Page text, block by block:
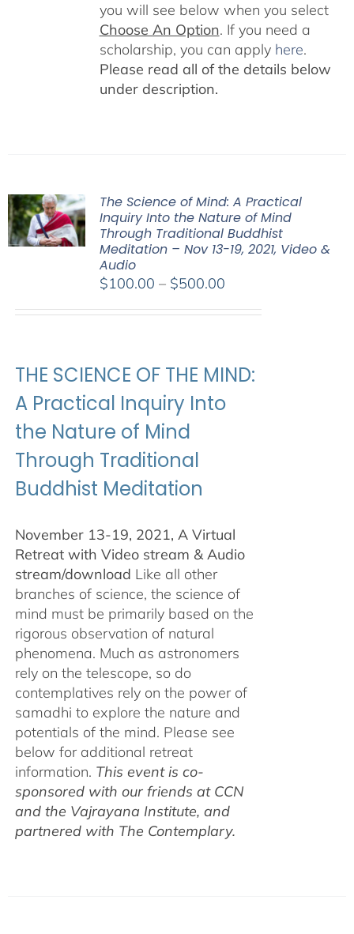
you will see below when you select
Choose An Option. If you need a
scholarship, you can apply here.
Please read all of the details below
under description.
The Science of Mind: A Practical
Inquiry Into the Nature of Mind
Through Traditional Buddhist
Meditation – Nov 13-19, 2021, Video &
Audio
$100.00 – $500.00Price
THE SCIENCE OF THE MIND:
A Practical Inquiry Into
the Nature of Mind
Through Traditional
Buddhist Meditation
November 13-19, 2021, A Virtual
Retreat with Video stream & Audio
stream/download Like all other
branches of science, the science of
mind must be primarily based on the
rigorous observation of natural
phenomena. Much as astronomers
rely on the telescope, so do
contemplatives rely on the power of
samadhi to explore the nature and
potentials of the mind. Please see
below for additional retreat
information. This event is co-
sponsored with our friends at CCN
and the Vajrayana Institute, and
partnered with The Contemplary.